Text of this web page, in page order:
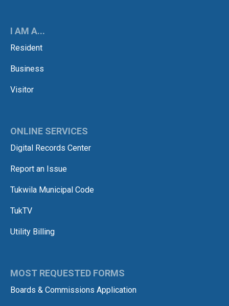
I AM A...
Resident
Business
Visitor
ONLINE SERVICES
Digital Records Center
Report an Issue
Tukwila Municipal Code
TukTV
Utility Billing
MOST REQUESTED FORMS
Boards & Commissions Application